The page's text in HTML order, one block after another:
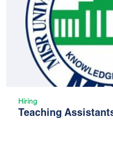
Hiring
Teaching